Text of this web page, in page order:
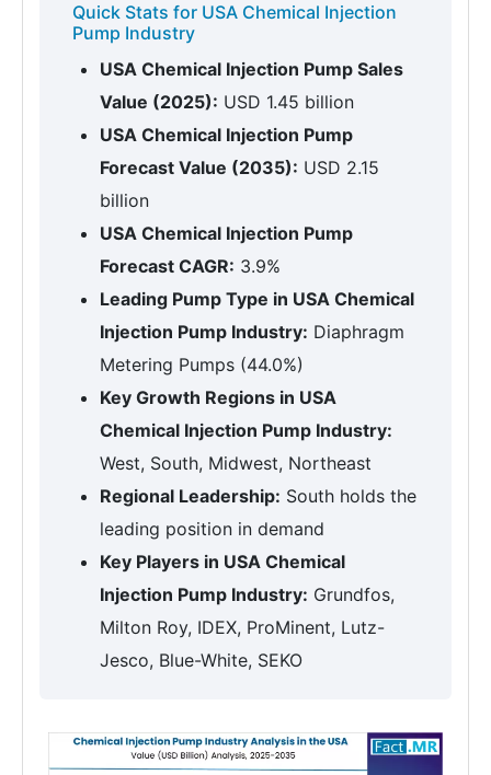
Quick Stats for USA Chemical Injection
Pump Industry
USA Chemical Injection Pump Sales
Value (2025): USD 1.45 billion
USA Chemical Injection Pump
Forecast Value (2035): USD 2.15
billion
USA Chemical Injection Pump
Forecast CAGR: 3.9%
Leading Pump Type in USA Chemical
Injection Pump Industry: Diaphragm
Metering Pumps (44.0%)
Key Growth Regions in USA
Chemical Injection Pump Industry:
West, South, Midwest, Northeast
Regional Leadership: South holds the
leading position in demand
Key Players in USA Chemical
Injection Pump Industry: Grundfos,
Milton Roy, IDEX, ProMinent, Lutz-
Jesco, Blue-White, SEKO